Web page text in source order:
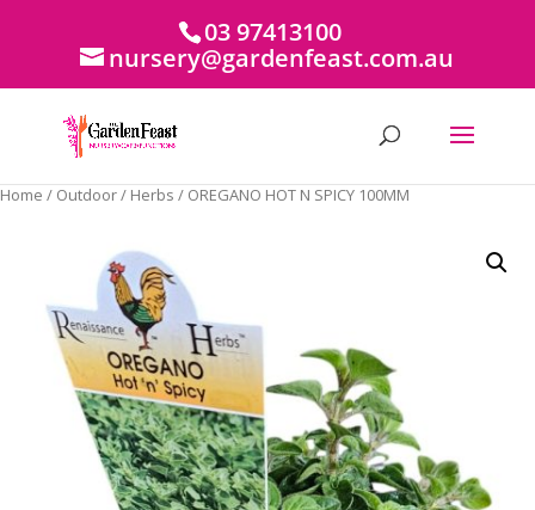
03 97413100
nursery@gardenfeast.com.au
Home / Outdoor/ Herbs / OREGANO HOT N SPICY 100MM